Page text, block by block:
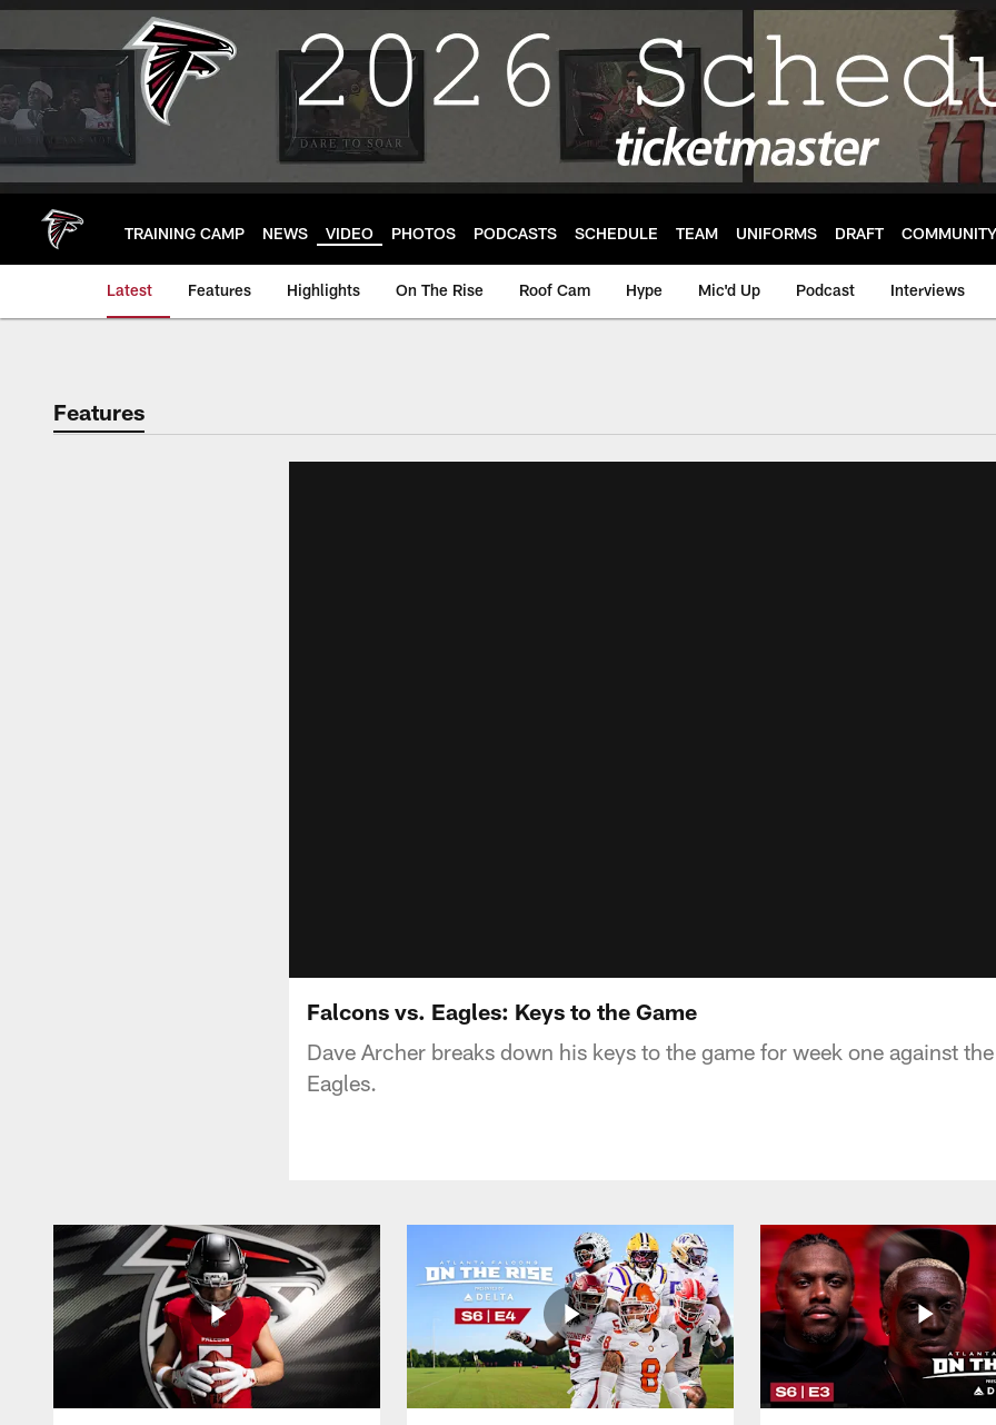
Skip
main
TRAINING CAMP NEWS VIDEO PHOTOS PODCASTS SCHEDULE TEAM UNIFORMS DRAFT COMMUNITY
Latest Features Highlights On The Rise Roof Cam Hype Mic'd Up Podcast Interviews
Features
Falcons vs. Eagles: Keys to the Game
Dave Archer breaks down his keys to the game for week one against
Eagles.